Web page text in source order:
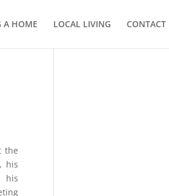
A HOME LOCAL LIVING CONTACT
the
his
his